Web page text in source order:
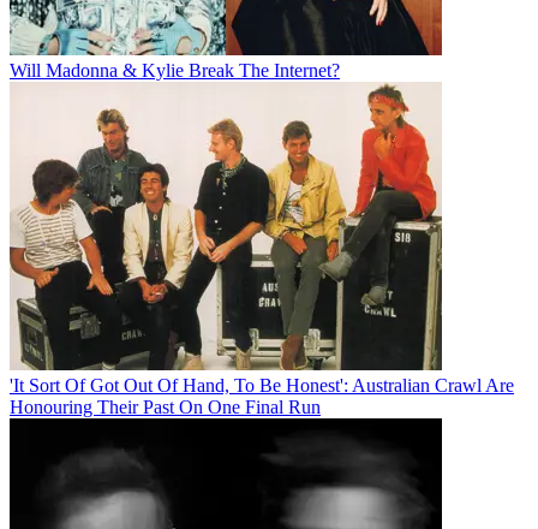
Will Madonna & Kylie Break The Internet?
'It Sort Of Got Out Of Hand, To Be Honest': Australian Crawl Are
Honouring Their Past On One Final Run